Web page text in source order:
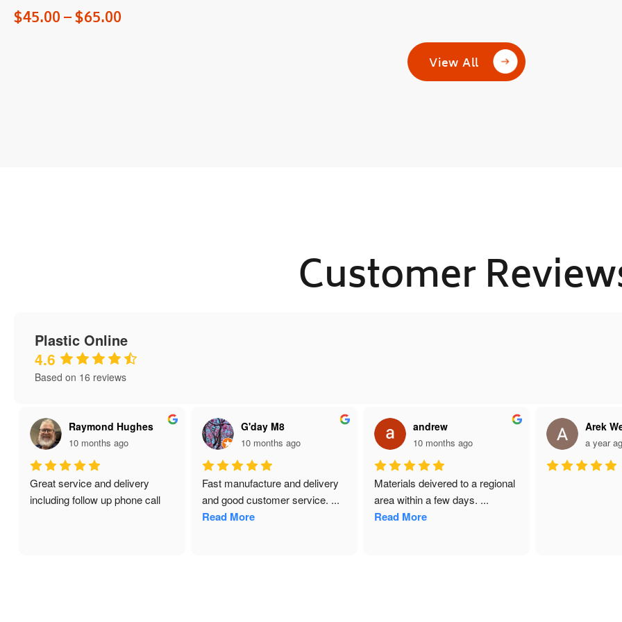
$45.00–$65.00
View All
Customer
Plastic Online
4.6
Based on 16 reviews
Raymond Hughes
10 months ago
Great service and delivery
including follow up phone call
G'day M8
10 months ago
Fast manufacture and delivery
and good customer service. ...
Read More
andrew
10 months ago
Materials deivered to a regional
area within a few days. ...
Read More
Arek
a year